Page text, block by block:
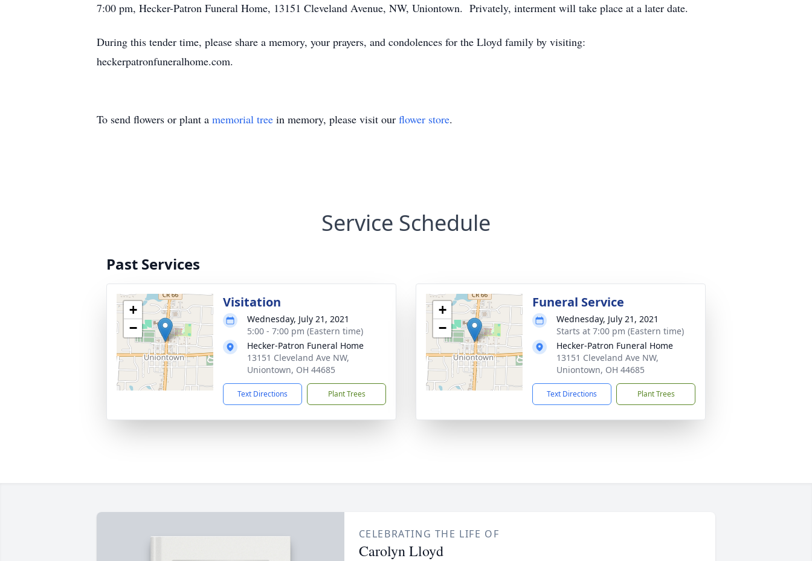
7:00 pm, Hecker-Patron Funeral Home, 13151 Cleveland Avenue, NW, Uniontown. Privately, interment will take place at a later date.
During this tender time, please share a memory, your prayers, and condolences for the Lloyd family by visiting:
heckerpatronfuneralhome.com.
To send flowers or plant a memorial tree in memory, please visit our flower store.
Service Schedule
Past Services
+
−
Visitation
Wednesday, July 21, 2021
5:00 - 7:00 pm (Eastern time)
Hecker-Patron Funeral Home
13151 Cleveland Ave NW,
Uniontown, OH 44685
Text Directions Plant Trees
+
−
Funeral Service
Wednesday, July 21, 2021
Starts at 7:00 pm (Eastern time)
Hecker-Patron Funeral Home
13151 Cleveland Ave NW,
Uniontown, OH 44685
Text Directions Plant Trees
CELEBRATING THE LIFE OF
Carolyn Lloyd